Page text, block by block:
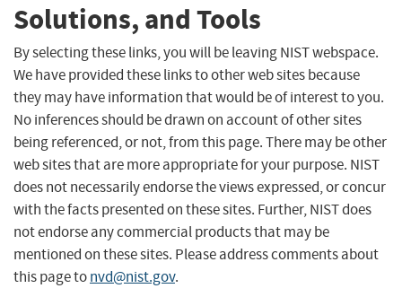
Solutions, and Tools
By selecting these links, you will be leaving NIST webspace.
We have provided these links to other web sites because
they may have information that would be of interest to you.
No inferences should be drawn on account of other sites
being referenced, or not, from this page. There may be other
web sites that are more appropriate for your purpose. NIST
does not necessarily endorse the views expressed, or concur
with the facts presented on these sites. Further, NIST does
not endorse any commercial products that may be
mentioned on these sites. Please address comments about
this page tonvd@nist.gov.